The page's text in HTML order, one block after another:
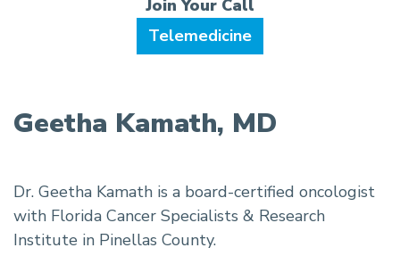
Telemedicine
Geetha Kamath, MD
Dr. Geetha Kamath is a board-certified oncologist
with Florida Cancer Specialists & Research
Institute in Pinellas County.